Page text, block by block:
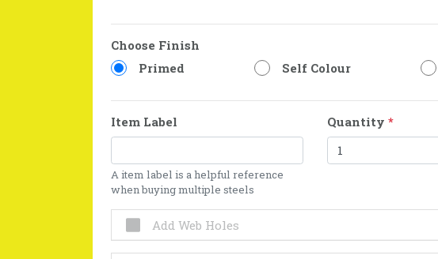
Choose Finish
Primed
Self Colour
Item Label
A item label is a helpful reference
when buying multiple steels
Quantity*
Add Web Holes